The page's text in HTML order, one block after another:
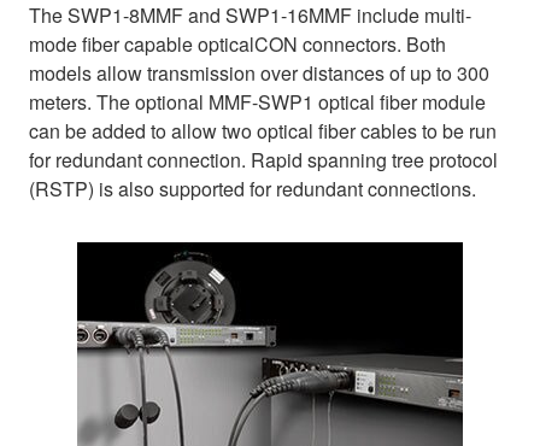
The SWP1-8MMF and SWP1-16MMF include multi-
mode fiber capable opticalCON connectors. Both
models allow transmission over distances of up to 300
meters. The optional MMF-SWP1 optical fiber module
can be added to allow two optical fiber cables to be run
for redundant connection. Rapid spanning tree protocol
(RSTP) is also supported for redundant connections.